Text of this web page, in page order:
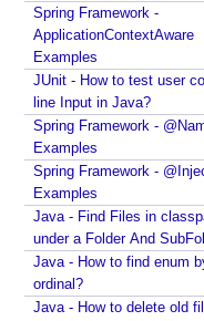
s
t
s
v
i
a
S
y
s
t
e
m
P
Java - By default
What Java
How to change
Java - How to
Java - How to test if
of the
Java - How to
Java - How to
to a
Spring Framework -
ApplicationContextAware
Examples
JUnit - How to test user command
line Input in Java?
Spring Framework -
Examples
Spring Framework -
Examples
Java - Find Files in
under a Folder And
Java - How to find enum
ordinal?
Java - How to delete old